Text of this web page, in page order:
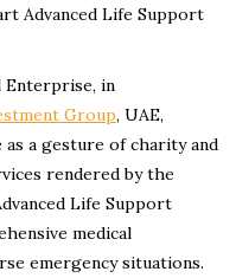
Advanced Life Support
Enterprise, in
Group, UAE,
as a gesture of charity and
rendered by the
Life Support
medical
emergency situations.